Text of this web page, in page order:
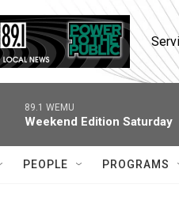
89.1 WEMU
Weekend Edition Saturday
PEOPLE PROGRAMS